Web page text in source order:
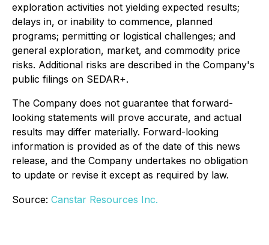
exploration activities not yielding expected results;
delays in, or inability to commence, planned
programs; permitting or logistical challenges; and
general exploration, market, and commodity price
risks. Additional risks are described in the Company's
public filings on SEDAR+.
The Company does not guarantee that forward-
looking statements will prove accurate, and actual
results may differ materially. Forward-looking
information is provided as of the date of this news
release, and the Company undertakes no obligation
to update or revise it except as required by law.
Source: Canstar Resources Inc.